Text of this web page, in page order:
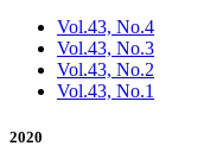
Vol.43, No.4
Vol.43, No.3
Vol.43, No.2
Vol.43, No.1
2020